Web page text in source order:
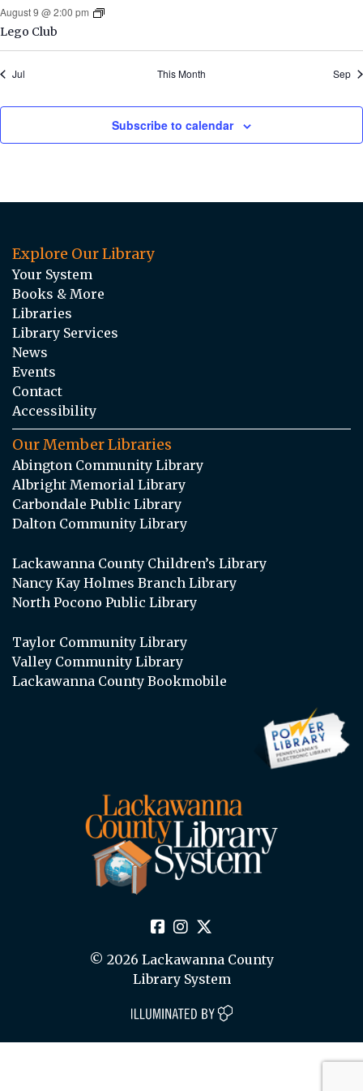
August 9 @ 2:00 pm
Lego Club
Jul This Month Sep
Subscribe to calendar
Explore Our Library
Your System
Books & More
Libraries
Library Services
News
Events
Contact
Accessibility
Our Member Libraries
Abington Community Library
Albright Memorial Library
Carbondale Public Library
Dalton Community Library
Lackawanna County Children’s Library
Nancy Kay Holmes Branch Library
North Pocono Public Library
Taylor Community Library
Valley Community Library
Lackawanna County Bookmobile
© 2026 Lackawanna County
Library System